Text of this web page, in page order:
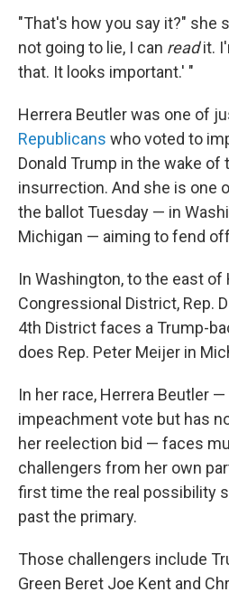
"That's how you say it?" she
not going to lie, I can readit.
that. It looks important.' "
Herrera Beutler was one of
Republicans who voted to
Donald Trump in the wake of
insurrection. And she is one
the ballot Tuesday — in
Michigan — aiming to fend
In Washington, to the east of
Congressional District, Rep.
4th District faces a Trump-
does Rep. Peter Meijer in
In her race, Herrera Beutler
impeachment vote but has
her reelection bid — faces
challengers from her own
first time the real possibility
past the primary.
Those challengers include
Green Beret Joe Kent and